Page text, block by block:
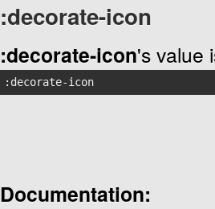
:decorate-icon
:decorate-icon's value
:decorate-icon
Documentation: